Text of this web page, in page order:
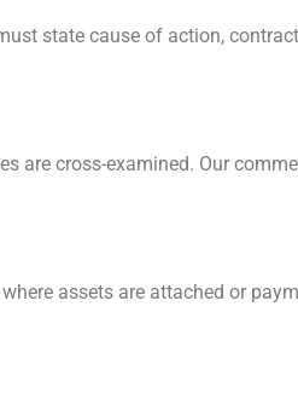
state cause of action,
are cross-examined. Our
assets are attached or